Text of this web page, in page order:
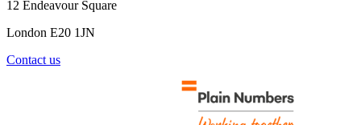
12 Endeavour Square
London E20 1JN
Contact us